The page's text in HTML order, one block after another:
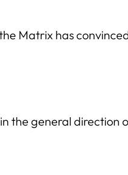
Matrix has
the general direction